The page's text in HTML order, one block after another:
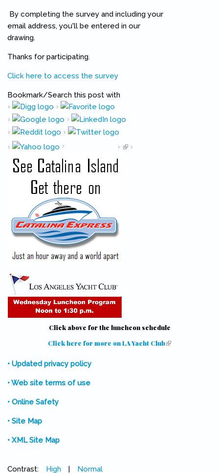
By completing the survey and including your
email address, you'll be entered in our
drawing.
Thanks for participating.
Click here to access the survey
Bookmark/Search this post with
Pinterest
(link is external)
Click above for the luncheon schedule
Click here for more on LA Yacht Club(link is external)
• Updated privacy policy
• Web site terms of use
• Online Safety
• Site Map
• XML Site Map
Contrast: High | Normal